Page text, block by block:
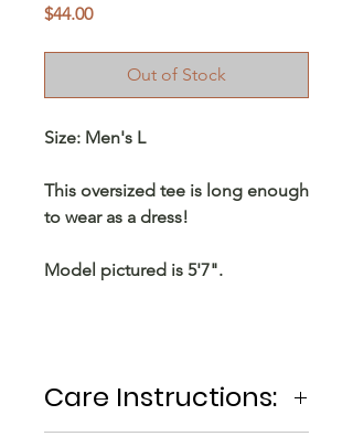
$44.00Price
Out of Stock
Size: Men's L
This oversized tee is long enough
to wear as a dress!
Model pictured is 5'7".
Care Instructions: